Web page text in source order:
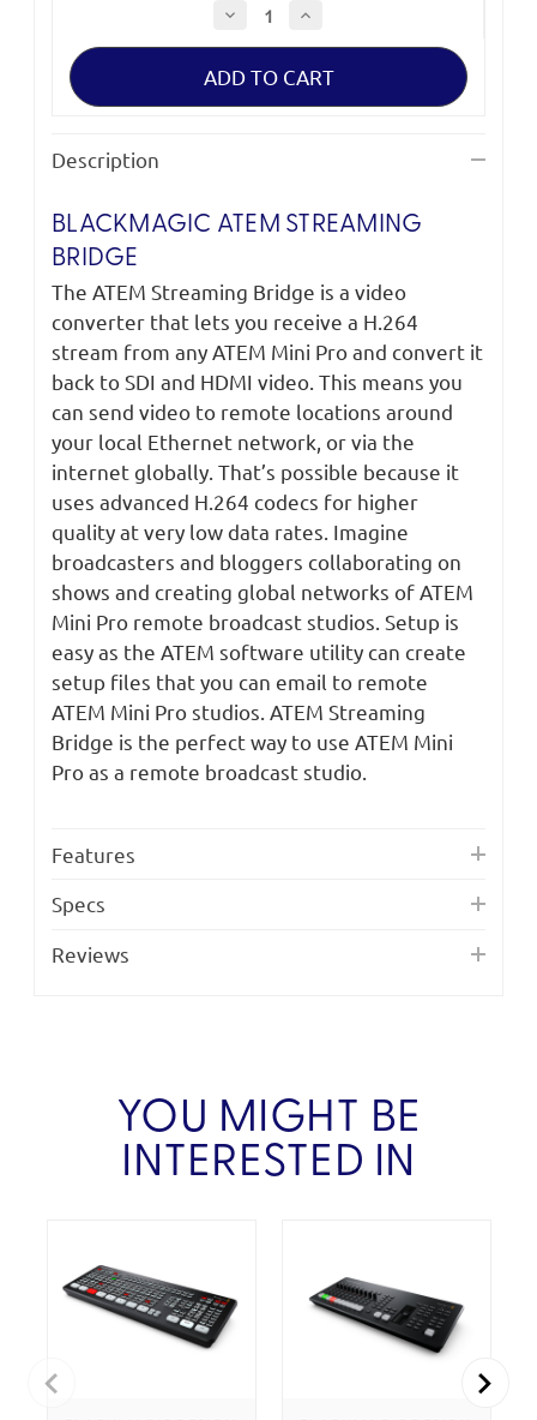
Decrease
Quantity
of
ATEM
Bridge
Increase
of
ATEM
Bridge
Description
BLACKMAGIC ATEM STREAMING
BRIDGE
The ATEM Streaming Bridge is a video
converter that lets you receive a H.264
stream from any ATEM Mini Pro and convert it
back to SDI and HDMI video. This means you
can send video to remote locations around
your local Ethernet network, or via the
internet globally. That’s possible because it
uses advanced H.264 codecs for higher
quality at very low data rates. Imagine
broadcasters and bloggers collaborating on
shows and creating global networks of ATEM
Mini Pro remote broadcast studios. Setup is
easy as the ATEM software utility can create
setup files that you can email to remote
ATEM Mini Pro studios. ATEM Streaming
Bridge is the perfect way to use ATEM Mini
Pro as a remote broadcast studio.
Features
Specs
Reviews
YOU MIGHT BE
INTERESTED IN